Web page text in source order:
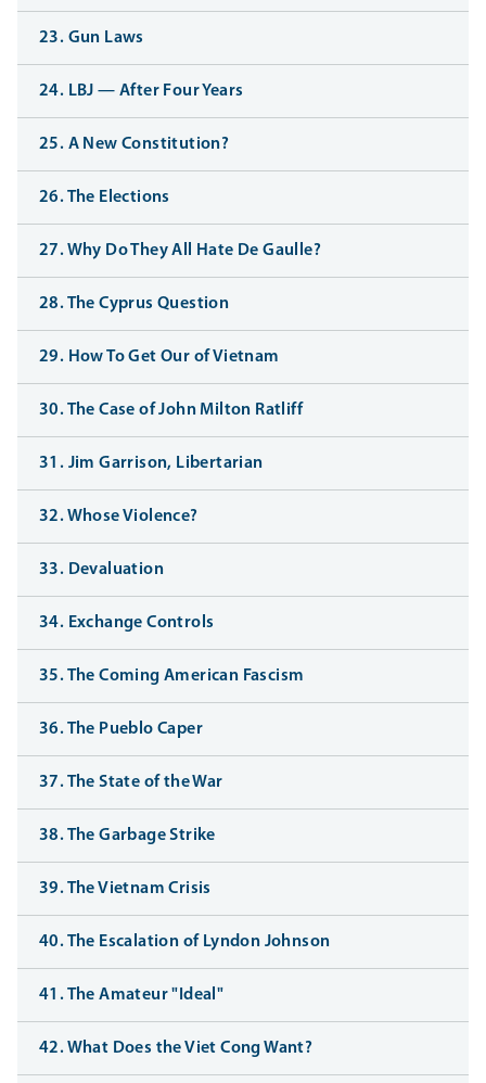
23. Gun Laws
24. LBJ — After Four Years
25. A New Constitution?
26. The Elections
27. Why Do They All Hate De Gaulle?
28. The Cyprus Question
29. How To Get Our of Vietnam
30. The Case of John Milton Ratliff
31. Jim Garrison, Libertarian
32. Whose Violence?
33. Devaluation
34. Exchange Controls
35. The Coming American Fascism
36. The Pueblo Caper
37. The State of the War
38. The Garbage Strike
39. The Vietnam Crisis
40. The Escalation of Lyndon Johnson
41. The Amateur "Ideal"
42. What Does the Viet Cong Want?